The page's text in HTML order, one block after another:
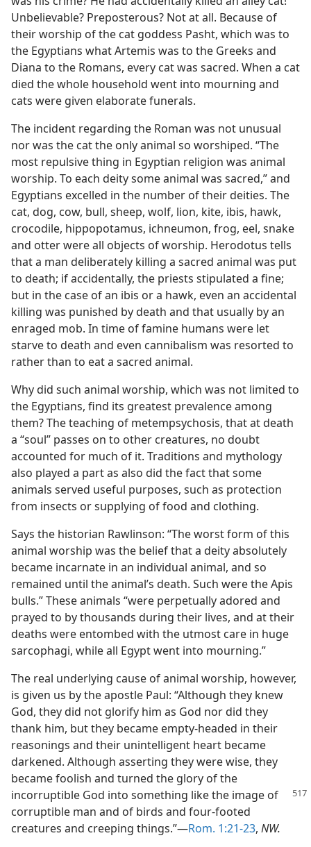
Unbelievable? Preposterous? Not at all. Because of
their worship of the cat goddess Pasht, which was to
the Egyptians what Artemis was to the Greeks and
Diana to the Romans, every cat was sacred. When a cat
died the whole household went into mourning and
cats were given elaborate funerals.
The incident regarding the Roman was not unusual
nor was the cat the only animal so worshiped. “The
most repulsive thing in Egyptian religion was animal
worship. To each deity some animal was sacred,” and
Egyptians excelled in the number of their deities. The
cat, dog, cow, bull, sheep, wolf, lion, kite, ibis, hawk,
crocodile, hippopotamus, ichneumon, frog, eel, snake
and otter were all objects of worship. Herodotus tells
that a man deliberately killing a sacred animal was put
to death; if accidentally, the priests stipulated a fine;
but in the case of an ibis or a hawk, even an accidental
killing was punished by death and that usually by an
enraged mob. In time of famine humans were let
starve to death and even cannibalism was resorted to
rather than to eat a sacred animal.
Why did such animal worship, which was not limited to
the Egyptians, find its greatest prevalence among
them? The teaching of metempsychosis, that at death
a “soul” passes on to other creatures, no doubt
accounted for much of it. Traditions and mythology
also played a part as also did the fact that some
animals served useful purposes, such as protection
from insects or supplying of food and clothing.
Says the historian Rawlinson: “The worst form of this
animal worship was the belief that a deity absolutely
became incarnate in an individual animal, and so
remained until the animal’s death. Such were the Apis
bulls.” These animals “were perpetually adored and
prayed to by thousands during their lives, and at their
deaths were entombed with the utmost care in huge
sarcophagi, while all Egypt went into mourning.”
The real underlying cause of animal worship, however,
is given us by the apostle Paul: “Although they knew
God, they did not glorify him as God nor did they
thank him, but they became empty-headed in their
reasonings and their unintelligent heart became
darkened. Although asserting they were wise, they
became foolish and turned the glory of the
incorruptible God into something like the image of
corruptible man and of birds and four-footed
creatures and creeping things.”—Rom. 1:21-23, NW.